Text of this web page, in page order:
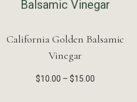
California Golden Balsamic
Vinegar
$10.00 – $15.00